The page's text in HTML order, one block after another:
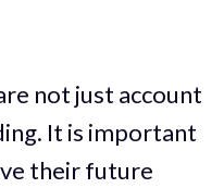
not just account
It is important
their future